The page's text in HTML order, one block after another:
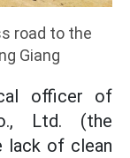
road to the
Giang
officer of
Ltd. (the
lack of clean